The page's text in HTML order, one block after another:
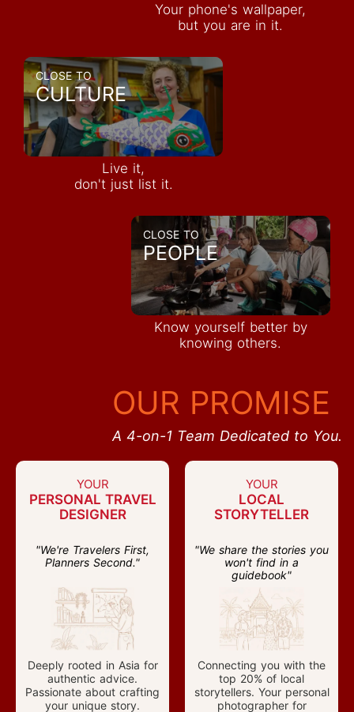
Your phone's wallpaper,
but you are in it.
CLOSE TO
CULTURE
Live it,
don't just list it.
CLOSE TO
PEOPLE
Know yourself better by
knowing others.
OUR PROMISE
A 4-on-1 Team Dedicated to You.
YOUR
PERSONAL TRAVEL
DESIGNER
"We're Travelers First,
Planners Second."
Deeply rooted in Asia for
authentic advice.
Passionate about crafting
your unique story.
YOUR
LOCAL
STORYTELLER
"We share the stories you
won't find in a
guidebook"
Connecting you with the
top 20% of local
storytellers. Your personal
photographer for